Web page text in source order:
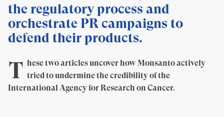
the regulatory process and
orchestrate PR campaigns to
defend their products.
T hese two articles uncover how Monsanto actively
tried to undermine the credibility of the
International Agency for Research on Cancer.